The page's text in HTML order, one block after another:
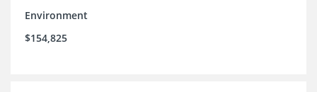
Environment
$154,825